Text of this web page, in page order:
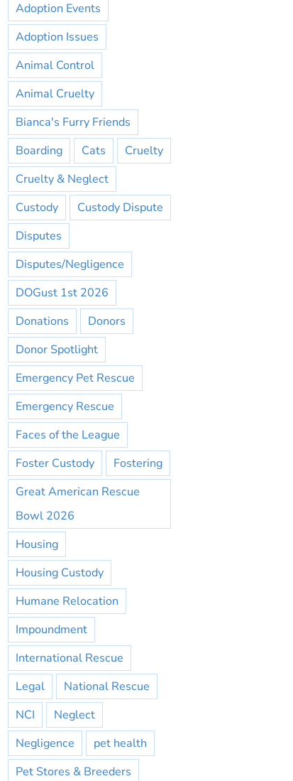
Adoption Events
Adoption Issues
Animal Control
Animal Cruelty
Bianca's Furry Friends
Boarding
Cats
Cruelty
Cruelty & Neglect
Custody
Custody Dispute
Disputes
Disputes/Negligence
DOGust 1st 2026
Donations
Donors
Donor Spotlight
Emergency Pet Rescue
Emergency Rescue
Faces of the League
Foster Custody
Fostering
Great American Rescue
Bowl 2026
Housing
Housing Custody
Humane Relocation
Impoundment
International Rescue
Legal
National Rescue
NCI
Neglect
Negligence
pet health
Pet Stores & Breeders